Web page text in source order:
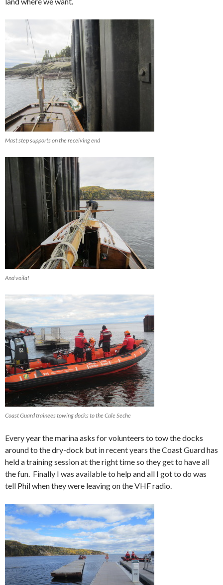
Mast step supports on the receiving end
And voila!
Coast Guard trainees towing docks to the Cale Seche
Every year the marina asks for volunteers to tow the docks
around to the dry-dock but in recent years the Coast Guard has
held a training session at the right time so they get to have all
the fun. Finally I was available to help and all I got to do was
tell Phil when they were leaving on the VHF radio.